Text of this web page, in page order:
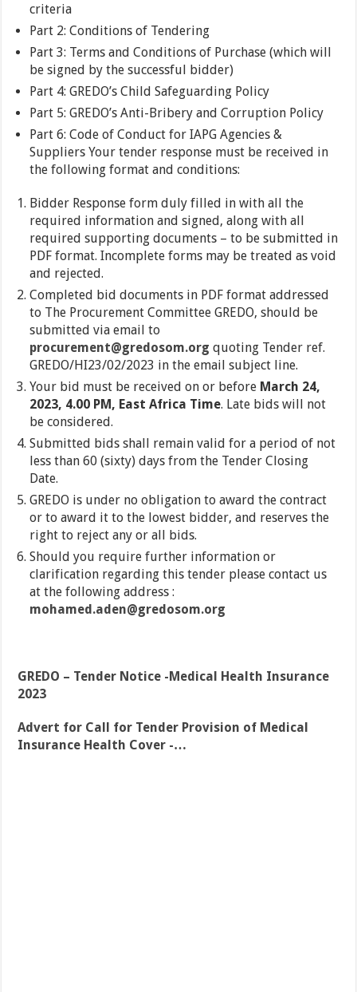
criteria
Part 2: Conditions of Tendering
Part 3: Terms and Conditions of Purchase (which will
be signed by the successful bidder)
Part 4: GREDO’s Child Safeguarding Policy
Part 5: GREDO’s Anti-Bribery and Corruption Policy
Part 6: Code of Conduct for IAPG Agencies &
Suppliers Your tender response must be received in
the following format and conditions:
Bidder Response form duly filled in with all the
required information and signed, along with all
required supporting documents – to be submitted in
PDF format. Incomplete forms may be treated as void
and rejected.
Completed bid documents in PDF format addressed
to The Procurement Committee GREDO, should be
submitted via email to
procurement@gredosom.org quoting Tender ref.
GREDO/HI23/02/2023 in the email subject line.
Your bid must be received on or before March 24,
2023, 4.00 PM, East Africa Time. Late bids will not
be considered.
Submitted bids shall remain valid for a period of not
less than 60 (sixty) days from the Tender Closing
Date.
GREDO is under no obligation to award the contract
or to award it to the lowest bidder, and reserves the
right to reject any or all bids.
Should you require further information or
clarification regarding this tender please contact us
at the following address :
mohamed.aden@gredosom.org
GREDO – Tender Notice -Medical Health Insurance
2023
Advert for Call for Tender Provision of Medical
Insurance Health Cover -…